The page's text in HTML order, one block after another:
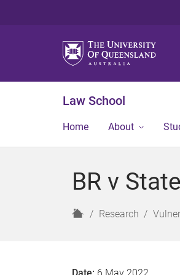
Law School
Home About
BR v
H
Research